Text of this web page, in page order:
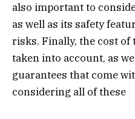
also important to
as well as its safety
risks. Finally, the cost of
taken into account, as
guarantees that come
considering all of these